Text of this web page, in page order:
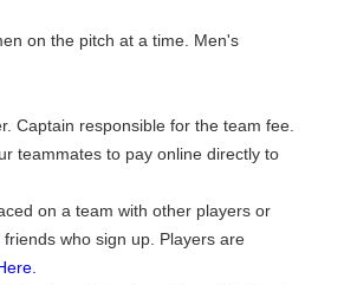
on the pitch at a time. Men's
Captain responsible for the team fee.
teammates to pay online directly to
on a team with other players or
who sign up. Players are